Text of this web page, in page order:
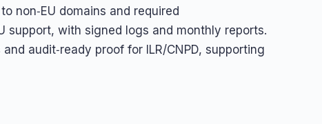
non‑EU domains and required
support, with signed logs and monthly reports.
audit‑ready proof for ILR/CNPD, supporting